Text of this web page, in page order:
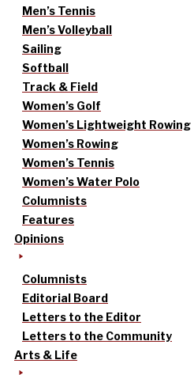
Men’s Tennis
Men’s Volleyball
Sailing
Softball
Track & Field
Women’s Golf
Women’s Lightweight Rowing
Women’s Rowing
Women’s Tennis
Women’s Water Polo
Columnists
Features
Opinions
Columnists
Editorial Board
Letters to the Editor
Letters to the Community
Arts & Life